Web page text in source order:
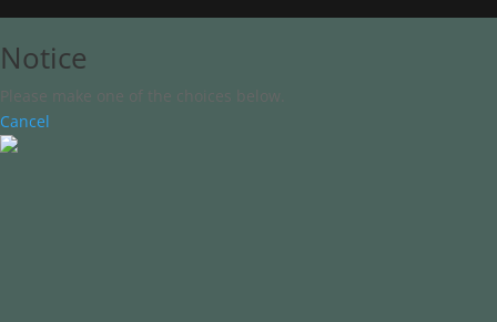
Notice
Please make one of the choices below.
Cancel